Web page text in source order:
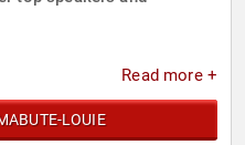
Read more +
LOUIE